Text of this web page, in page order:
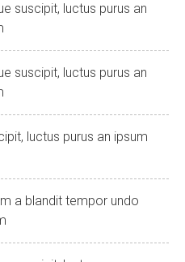
suscipit, luctus purus an
suscipit, luctus purus an
luctus purus an ipsum
a blandit tempor undo